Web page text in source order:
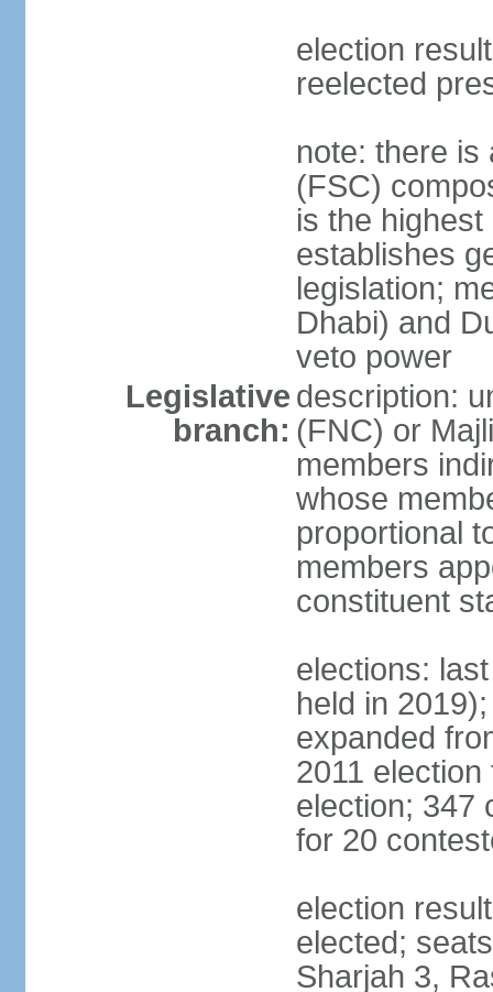
election
reelected
note: there is
(FSC)
is the
establishes
legislation;
Dhabi) and
veto power
Legislative
branch:
description:
(FNC) or
members
whose
proportional
members
constituent
elections:
held in
expanded
2011
election; 347
for 20
election
elected;
Sharjah 3,